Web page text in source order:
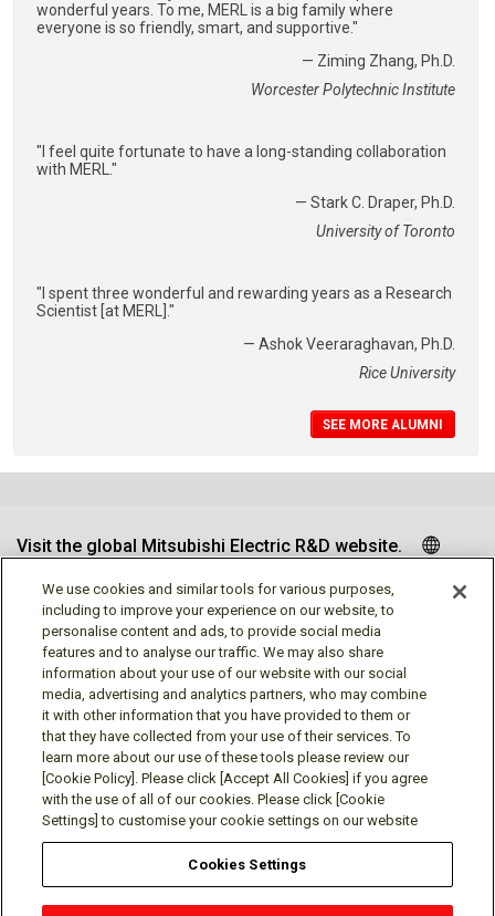
wonderful years. To me, MERL is a big family where
everyone is so friendly, smart, and supportive."
— Ziming Zhang, Ph.D.
Worcester Polytechnic Institute
"I feel quite fortunate to have a long-standing collaboration
with MERL."
— Stark C. Draper, Ph.D.
University of Toronto
"I spent three wonderful and rewarding years as a Research
Scientist [at MERL]."
— Ashok Veeraraghavan, Ph.D.
Rice University
SEE MORE ALUMNI
Visit the global Mitsubishi Electric R&D website.
Follow us
Social media approved accounts
We use cookies and similar tools for various purposes,
including to improve your experience on our website, to
personalise content and ads, to provide social media
features and to analyse our traffic. We may also share
information about your use of our website with our social
media, advertising and analytics partners, who may combine
it with other information that you have provided to them or
that they have collected from your use of their services. To
learn more about our use of these tools please review our
[Cookie Policy]. Please click [Accept All Cookies] if you agree
with the use of all of our cookies. Please click [Cookie
Settings] to customise your cookie settings on our website
Cookies Settings